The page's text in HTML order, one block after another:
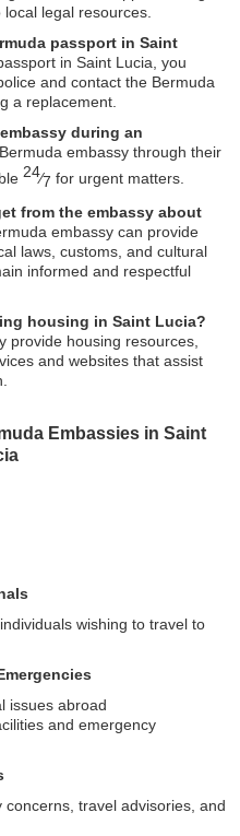
legal resources.
passport in Saint
in Saint Lucia, you
and contact the Bermuda
a replacement.
during an
embassy through their
24⁄7 for urgent matters.
from the embassy about
embassy can provide
laws, customs, and cultural
informed and respectful
housing in Saint Lucia?
provide housing resources,
and websites that assist
Embassies in Saint
wishing to travel to
issues abroad
and emergency
travel advisories, and